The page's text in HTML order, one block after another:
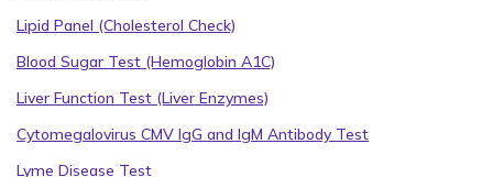
Lipid Panel (Cholesterol Check)
Blood Sugar Test (Hemoglobin A1C)
Liver Function Test (Liver Enzymes)
Cytomegalovirus CMV IgG and IgM Antibody Test
Lyme Disease Test